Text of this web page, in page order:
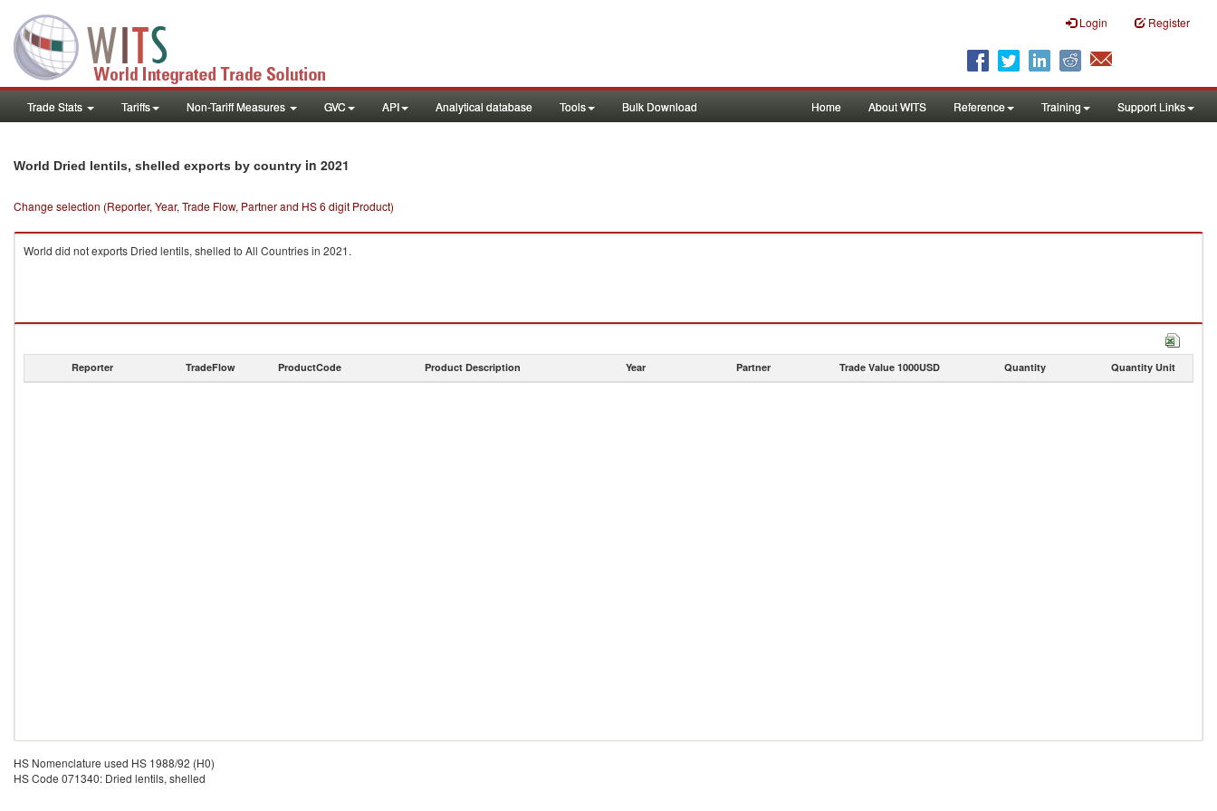
Login Register
Trade Stats Tariffs Non-Tariff Measures GVC API Analytical database Tools Bulk Download Home About WITS Reference Training Support Links
World Dried lentils, shelled exports by country in 2021
Change selection (Reporter, Year, Trade Flow, Partner and HS 6 digit Product)
World did not exports Dried lentils, shelled to All Countries in 2021.
Reporter TradeFlow ProductCode Product Description Year Partner Trade Value 1000USD Quantity Quantity Unit
HS Nomenclature used HS 1988/92 (H0)
HS Code 071340: Dried lentils, shelled